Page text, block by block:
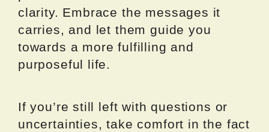
clarity. Embrace the messages it
carries, and let them guide you
towards a more fulfilling and
purposeful life.
If you’re still left with questions or
uncertainties, take comfort in the fact